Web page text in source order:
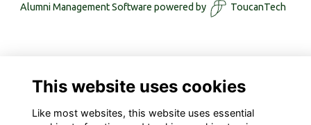
Alumni Management Software powered by ToucanTech
This website uses cookies
Like most websites, this website uses essential